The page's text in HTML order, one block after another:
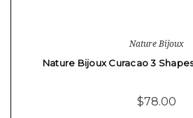
Nature Bijoux
Nature Bijoux Curacao 3
$78.00